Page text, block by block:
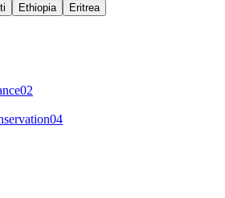
Ethiopia Eritrea
02
04